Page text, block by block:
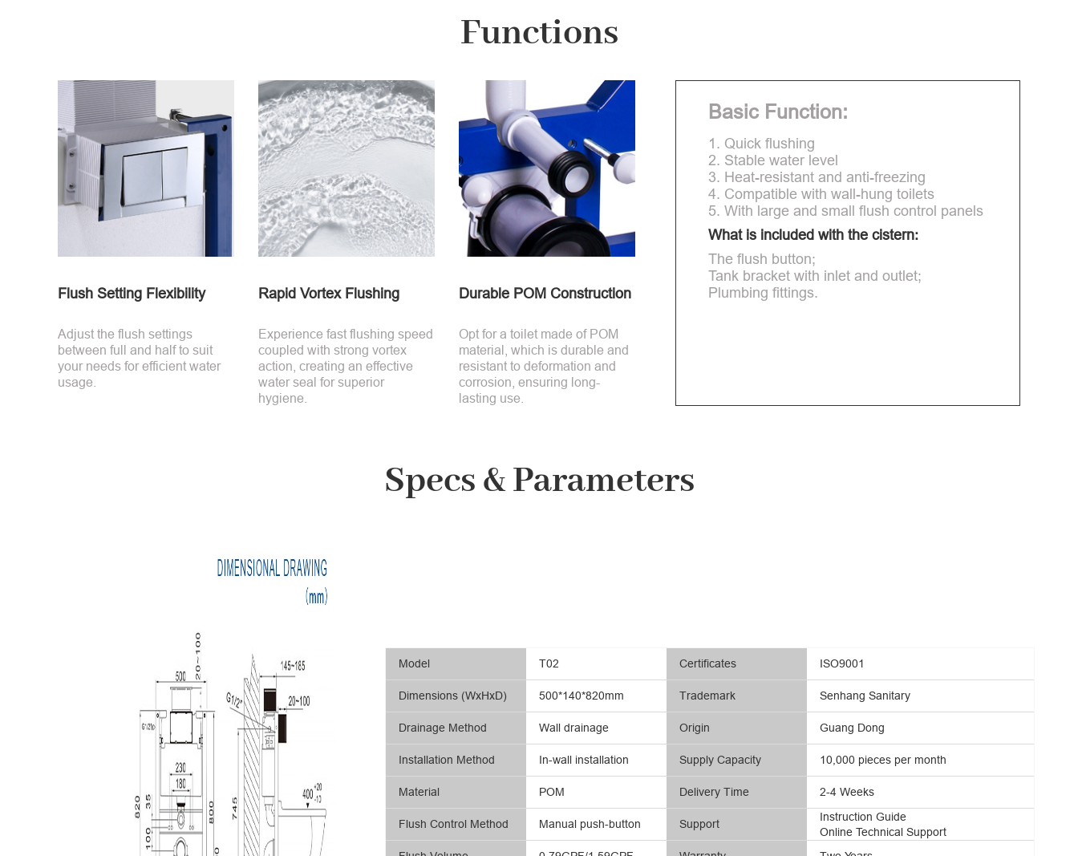
Functions
Flush Setting Flexibility
Adjust the flush settings
between full and half to suit
your needs for efficient water
usage.
Rapid Vortex Flushing
Experience fast flushing speed
coupled with strong vortex
action, creating an effective
water seal for superior
hygiene.
Durable POM Construction
Opt for a toilet made of POM
material, which is durable and
resistant to deformation and
corrosion, ensuring long-
lasting use.
Basic Function:
1. Quick flushing
2. Stable water level
3. Heat-resistant and anti-freezing
4. Compatible with wall-hung toilets
5. With large and small flush control panels
What is included with the cistern:
The flush button;
Tank bracket with inlet and outlet;
Plumbing fittings.
Specs & Parameters
Model
Dimensions (WxHxD)
Drainage Method
Installation Method
Material
Flush Control Method
T02
500*140*820mm
Wall drainage
In-wall installation
POM
Manual push-button
Certificates
Trademark
Origin
Supply Capacity
Delivery Time
Support
ISO9001
Senhang Sanitary
Guang Dong
10,000 pieces per month
2-4 Weeks
Online Technical Support
Instruction Guide